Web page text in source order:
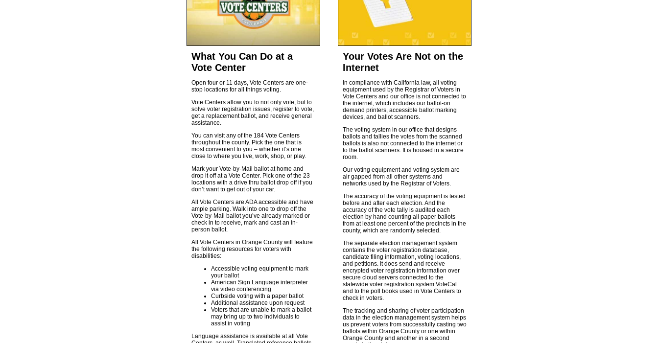
What You Can Do at a
Vote Center
Open four or 11 days, Vote Centers are one-
stop locations for all things voting.
Vote Centers allow you to not only vote, but to
solve voter registration issues, register to vote,
get a replacement ballot, and receive general
assistance.
You can visit any of the 184 Vote Centers
throughout the county. Pick the one that is
most convenient to you – whether it’s one
close to where you live, work, shop, or play.
Mark your Vote-by-Mail ballot at home and
drop it off at a Vote Center. Pick one of the 23
locations with a drive thru ballot drop off if you
don’t want to get out of your car.
All Vote Centers are ADA accessible and have
ample parking. Walk into one to drop off the
Vote-by-Mail ballot you’ve already marked or
check in to receive, mark and cast an in-
person ballot.
All Vote Centers in Orange County will feature
the following resources for voters with
disabilities:
Accessible voting equipment to mark
your ballot
American Sign Language interpreter
via video conferencing
Curbside voting with a paper ballot
Additional assistance upon request
Voters that are unable to mark a ballot
may bring up to two individuals to
assist in voting
Language assistance is available at all Vote
Your Votes Are Not on the
Internet
In compliance with California law, all voting
equipment used by the Registrar of Voters in
Vote Centers and our office is not connected to
the internet, which includes our ballot-on
demand printers, accessible ballot marking
devices, and ballot scanners.
The voting system in our office that designs
ballots and tallies the votes from the scanned
ballots is also not connected to the internet or
to the ballot scanners. It is housed in a secure
room.
Our voting equipment and voting system are
air gapped from all other systems and
networks used by the Registrar of Voters.
The accuracy of the voting equipment is tested
before and after each election. And the
accuracy of the vote tally is audited each
election by hand counting all paper ballots
from at least one percent of the precincts in the
county, which are randomly selected.
The separate election management system
contains the voter registration database,
candidate filing information, voting locations,
and petitions. It does send and receive
encrypted voter registration information over
secure cloud servers connected to the
statewide voter registration system VoteCal
and to the poll books used in Vote Centers to
check in voters.
The tracking and sharing of voter participation
data in the election management system helps
us prevent voters from successfully casting two
ballots within Orange County or one within
Orange County and another in a second